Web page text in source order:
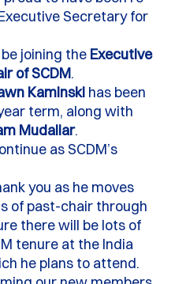
Secretary for
joining the Executive
of SCDM.
Kaminski has been
term, along with
Mudaliar.
asSCDM’s
you as he moves
of past-chair through
there will be lots of
tenure at the India
he plans to attend.